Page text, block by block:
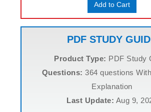
Add to Cart
PDF STUDY
Product Type: PDF Study
Questions: 364 questions
Explanation
Last Update: Aug 9,